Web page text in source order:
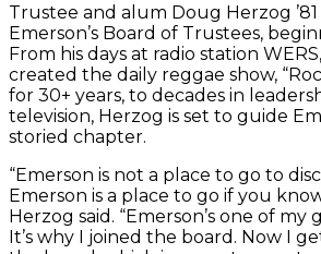
Trustee and alum Doug Herzog
Emerson’s Board of Trustees,
From his days at radio station
created the daily reggae show,
for 30+ years, to decades in
television, Herzog is set to guide
storied chapter.
“Emerson is not a place to go to
Emerson is a place to go if you
Herzog said. “Emerson’s one of my
It’s why I joined the board. Now I